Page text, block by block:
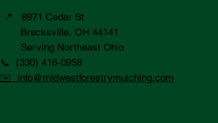
📍 8971 Cedar St
Brecksville, OH 44141
Serving Northeast Ohio
📞 (330) 416-0958
✉️ info@midwestforestrymulching.com